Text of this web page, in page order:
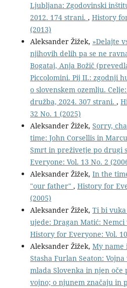
Ljubljana: Zgodovinski
2012. 174 strani. , History
(2013)
Aleksander Žižek, »Delajte
njihovih delih pa se ne
Bogataj, Anja Božič
Piccolomini. Pij II.: zgodnji
o slovenskem ozemlju.
družba, 2024. 307 strani. ,
32 No. 1 (2025)
Aleksander Žižek, Sorry,
time: John Corsellis in
Smrt in preživetje po drugi
Everyone: Vol. 13 No. 2
Aleksander Žižek, In the
"our father" , History for
(2005)
Aleksander Žižek, Ti bi
ujede: Dragan Matić:
History for Everyone: Vol.
Aleksander Žižek, My name
Stasha Furlan Seaton:
mlada Slovenka in njen
vojno; o njunem značaju in